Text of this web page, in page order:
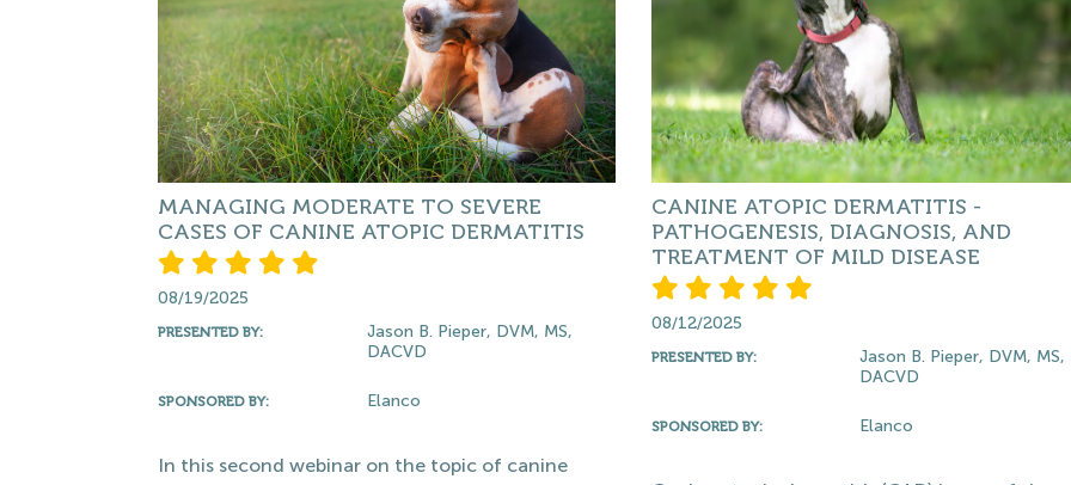
MANAGING MODERATE TO SEVERE
CASES OF CANINE ATOPIC DERMATITIS
08/19/2025
PRESENTED BY:
Jason B. Pieper, DVM, MS,
DACVD
SPONSORED BY: Elanco
In this second webinar on the topic of canine
CANINE ATOPIC DERMATITIS -
PATHOGENESIS, DIAGNOSIS, AND
TREATMENT OF MILD DISEASE
08/12/2025
PRESENTED BY:
Jason B. Pieper, DVM, MS,
DACVD
SPONSORED BY: Elanco